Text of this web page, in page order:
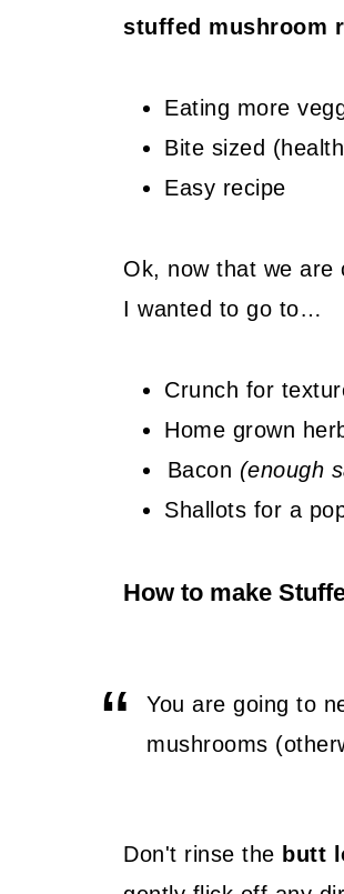
stuffed mushroom
Eating more
Bite sized
Easy recipe
Ok, now that we are
I wanted to go to…
Crunch for
Home grown
Bacon (enough
Shallots for a
How to make
You are going to
mushrooms
Don't rinse the butt